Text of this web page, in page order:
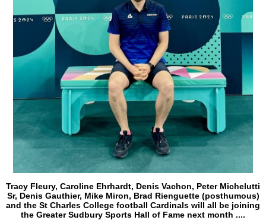
Tracy Fleury, Caroline Ehrhardt, Denis Vachon, Peter Michelutti
Sr, Denis Gauthier, Mike Miron, Brad Rienguette (posthumous)
and the St Charles College football Cardinals will all be joining
the Greater Sudbury Sports Hall of Fame next month ....